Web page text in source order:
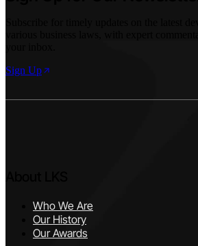
Sign Up
Who We Are
Our History
Our Awards